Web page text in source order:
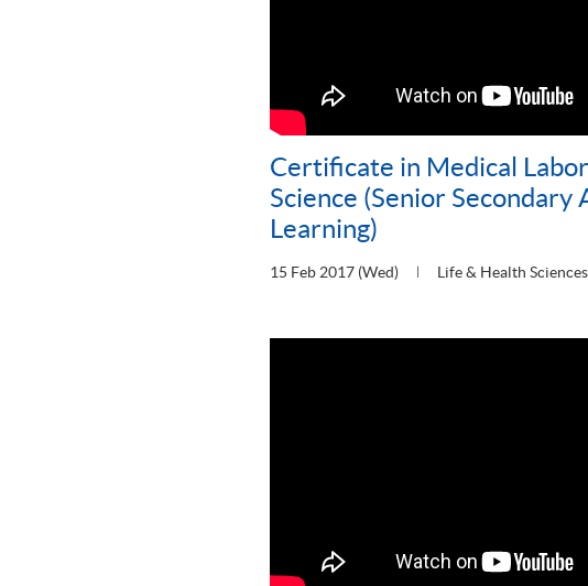
Certificate in Medical
Science (Senior Secondary
Learning)
15 Feb 2017 (Wed) Life & Health Sciences